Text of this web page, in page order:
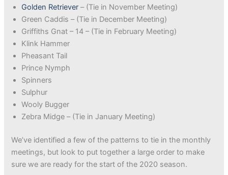
Golden Retriever – (Tie in November Meeting)
Green Caddis – (Tie in December Meeting)
Griffiths Gnat – 14 – (Tie in February Meeting)
Klink Hammer
Pheasant Tail
Prince Nymph
Spinners
Sulphur
Wooly Bugger
Zebra Midge – (Tie in January Meeting)
We’ve identified a few of the patterns to tie in the monthly
meetings, but look to put together a large order to make
sure we are ready for the start of the 2020 season.